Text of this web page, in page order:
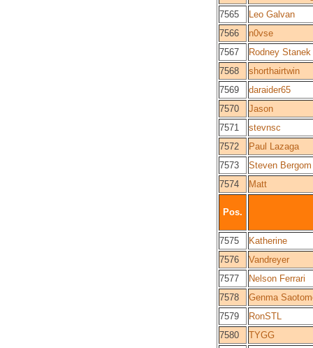
7565
Leo Galvan
7566
n0vse
7567
Rodney Stanek
7568
shorthairtwin
7569
daraider65
7570
Jason
7571
stevnsc
7572
Paul Lazaga
7573
Steven Bergom
7574
Matt
Pos.
7575
Katherine
7576
Vandreyer
7577
Nelson Ferrari
7578
Genma
7579
RonSTL
7580
TYGG